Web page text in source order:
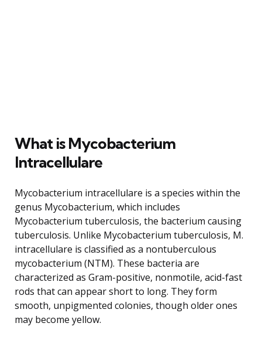
What is Mycobacterium
Intracellulare
Mycobacterium intracellulare is a species within the
genus Mycobacterium, which includes
Mycobacterium tuberculosis, the bacterium causing
tuberculosis. Unlike Mycobacterium tuberculosis, M.
intracellulare is classified as a nontuberculous
mycobacterium (NTM). These bacteria are
characterized as Gram-positive, nonmotile, acid-fast
rods that can appear short to long. They form
smooth, unpigmented colonies, though older ones
may become yellow.